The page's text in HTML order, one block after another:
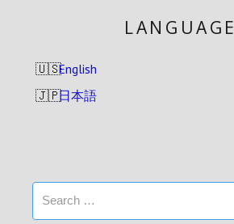
LANGUAGE
English
日本語
Search
for: